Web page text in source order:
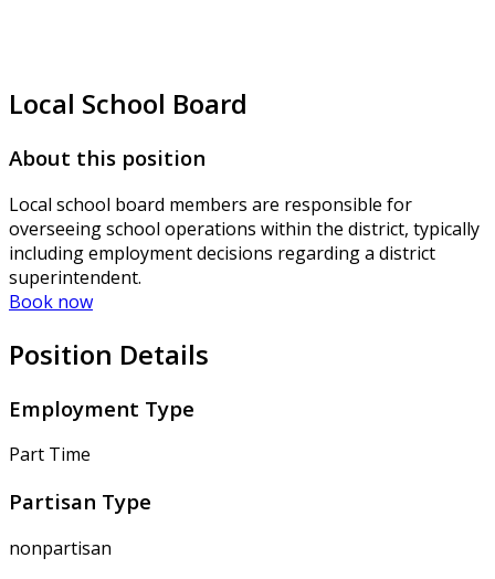
Local School Board
About this position
Local school board members are responsible for
overseeing school operations within the district, typically
including employment decisions regarding a district
superintendent.
Book now
Position Details
Employment Type
Part Time
Partisan Type
nonpartisan